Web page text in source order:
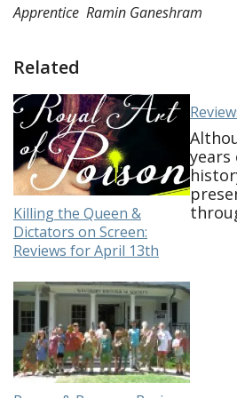
Apprentice Ramin Ganeshram
Related
Killing the Queen &
Dictators on Screen:
Reviews for April 13th
years